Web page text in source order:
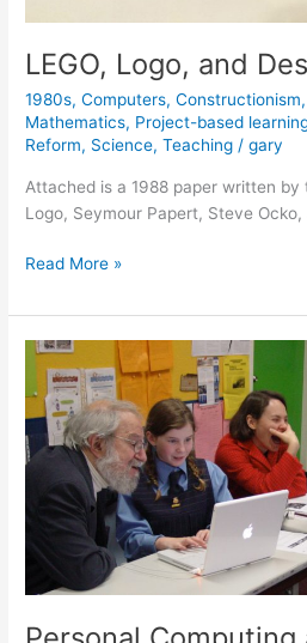
LEGO, Logo, and
1980s,Computers,Constructionism,
Mathematics, Project-based
Reform, Science,Teaching /gary
Attached is a 1988 paper written by
Logo, Seymour Papert, Steve
LEGO,
and
Design
Read More »